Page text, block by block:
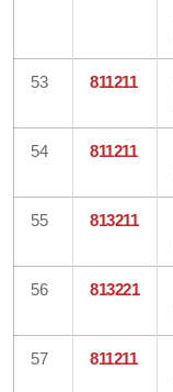
53 811211
54 811211
55 813211
56 813221
57 811211